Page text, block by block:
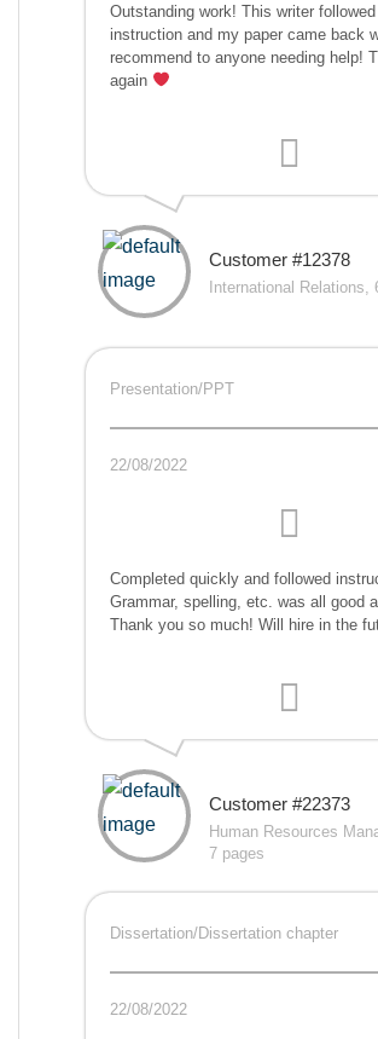
Outstanding work! This writer
instruction and my paper came back
recommend to anyone needing help!
again
Customer #12378
International Relations,
Presentation/PPT
22/08/2022
Completed quickly and followed
Grammar, spelling, etc. was all good
Thank you so much! Will hire in the
Customer #22373
Human Resources
7 pages
Dissertation/Dissertation chapter
22/08/2022